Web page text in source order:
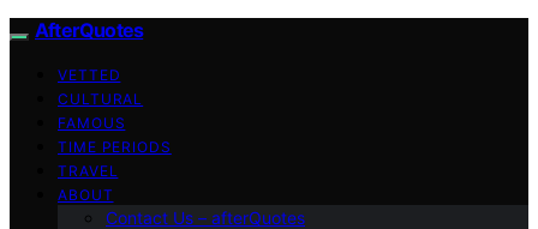
AfterQuotes
VETTED
CULTURAL
FAMOUS
TIME PERIODS
TRAVEL
ABOUT
Contact Us – afterQuotes